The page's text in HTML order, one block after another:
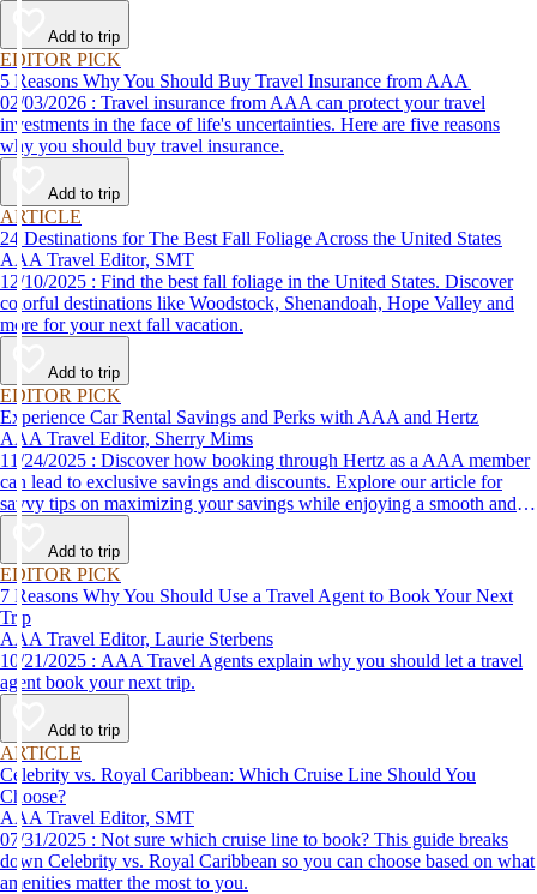
Add to trip
EDITOR PICK
5 Reasons Why You Should Buy Travel Insurance from AAA
02/03/2026 : Travel insurance from AAA can protect your travel
investments in the face of life's uncertainties. Here are five reasons
why you should buy travel insurance.
Add to trip
ARTICLE
24 Destinations for The Best Fall Foliage Across the United States
AAA Travel Editor, SMT
12/10/2025 : Find the best fall foliage in the United States. Discover
colorful destinations like Woodstock, Shenandoah, Hope Valley and
more for your next fall vacation.
Add to trip
EDITOR PICK
Experience Car Rental Savings and Perks with AAA and Hertz
AAA Travel Editor, Sherry Mims
11/24/2025 : Discover how booking through Hertz as a AAA member
can lead to exclusive savings and discounts. Explore our article for
savvy tips on maximizing your savings while enjoying a smooth and
affordable travel experience.
Add to trip
EDITOR PICK
7 Reasons Why You Should Use a Travel Agent to Book Your Next
Trip
AAA Travel Editor, Laurie Sterbens
10/21/2025 : AAA Travel Agents explain why you should let a travel
agent book your next trip.
Add to trip
ARTICLE
Celebrity vs. Royal Caribbean: Which Cruise Line Should You
Choose?
AAA Travel Editor, SMT
07/31/2025 : Not sure which cruise line to book? This guide breaks
down Celebrity vs. Royal Caribbean so you can choose based on what
amenities matter the most to you.